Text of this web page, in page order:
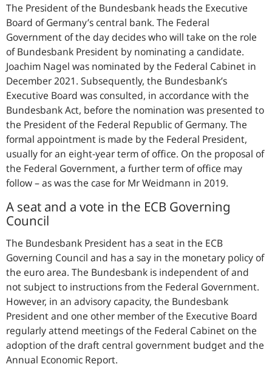
The President of the Bundesbank heads the Executive
Board of Germany’s central bank. The Federal
Government of the day decides who will take on the role
of Bundesbank President by nominating a candidate.
Joachim Nagel was nominated by the Federal Cabinet in
December 2021. Subsequently, the Bundesbank’s
Executive Board was consulted, in accordance with the
Bundesbank Act, before the nomination was presented to
the President of the Federal Republic of Germany. The
formal appointment is made by the Federal President,
usually for an eight-year term of office. On the proposal of
the Federal Government, a further term of office may
follow – as was the case for Mr Weidmann in 2019.
A seat and a vote in the ECB Governing
Council
The Bundesbank President has a seat in the ECB
Governing Council and has a say in the monetary policy of
the euro area. The Bundesbank is independent of and
not subject to instructions from the Federal Government.
However, in an advisory capacity, the Bundesbank
President and one other member of the Executive Board
regularly attend meetings of the Federal Cabinet on the
adoption of the draft central government budget and the
Annual Economic Report.